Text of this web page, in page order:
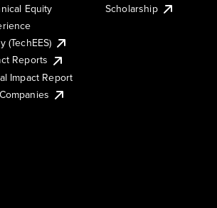
Equity
(TechEES)
Reports
Impact Report
Scholarship